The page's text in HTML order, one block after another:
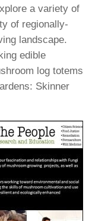
a variety of
of regionally-
landscape.
edible
log totems
Skinner